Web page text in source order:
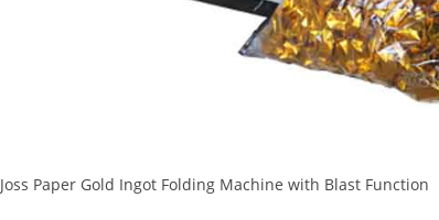
Joss Paper Gold Ingot Folding Machine with Blast Function